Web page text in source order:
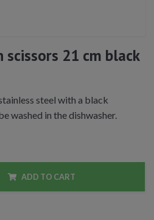
scissors 21 cm black
steel with a black
washed in the dishwasher.
ADD TO CART